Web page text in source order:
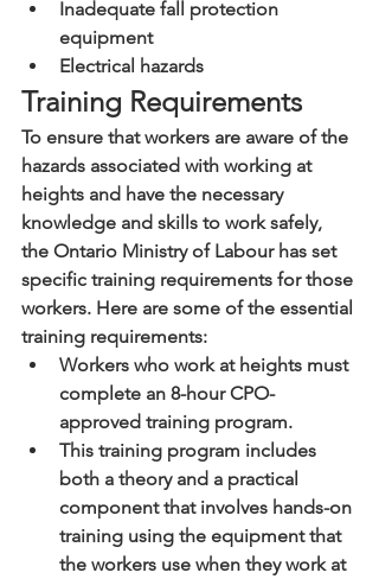
Inadequate fall protection
equipment
Electrical hazards
Training Requirements
To ensure that workers are aware of the
hazards associated with working at
heights and have the necessary
knowledge and skills to work safely,
the Ontario Ministry of Labour has set
specific training requirements for those
workers. Here are some of the essential
training requirements:
Workers who work at heights must
complete an 8-hour CPO-
approved training program.
This training program includes
both a theory and a practical
component that involves hands-on
training using the equipment that
the workers use when they work at